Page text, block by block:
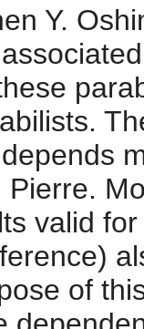
Y.
valid
of